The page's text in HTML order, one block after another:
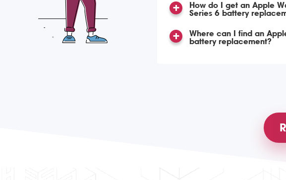
How do I get an Apple
Series 6 battery
Where can I find an
battery replacement?